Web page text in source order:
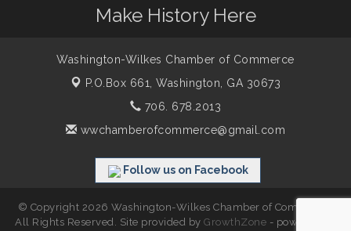
Make History Here
Washington-Wilkes Chamber of Commerce
P.O.Box 661,Washington, GA 30673
706. 678.2013
wwchamberofcommerce@gmail.com
Follow us on Facebook
© Copyright 2026 Washington-Wilkes Chamber of Commerce.
All Rights Reserved. Site provided byGrowthZone - powered by